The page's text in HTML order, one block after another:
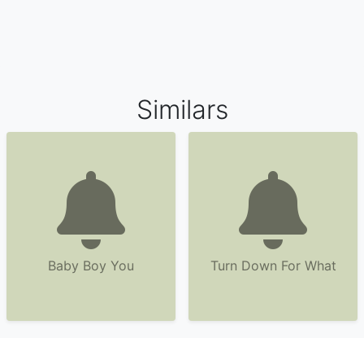
Similars
Baby Boy You Turn Down For What